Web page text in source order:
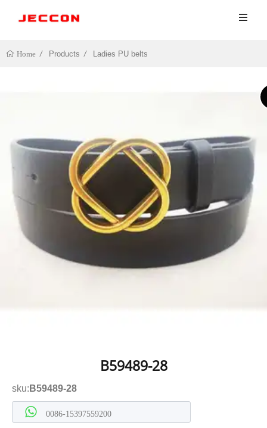
Home Products Ladies PU belts
B59489-28
sku: B59489-28
0086-15397559200